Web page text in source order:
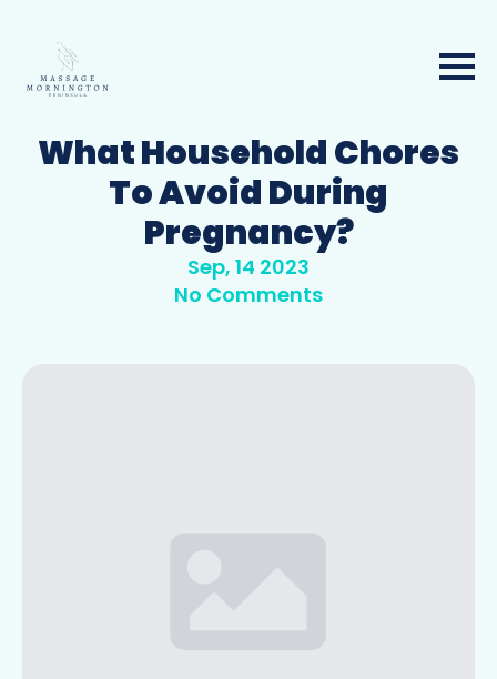
What Household Chores
To Avoid During
Pregnancy?
Sep, 14 2023
No Comments